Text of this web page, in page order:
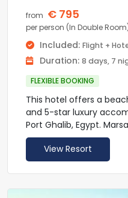
from € 795
per person (In Double
Included: Flight +
Duration: 8 days, 7
FLEXIBLE BOOKING
This hotel offers a
and 5-star luxury
Port Ghalib, Egypt.
is less than 5 minutes’
The Palace Port Ghalib -
provides rooms and
furnishings and
View Resort